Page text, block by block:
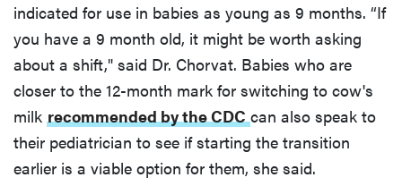
indicated for use in babies as young as 9 months. “If
you have a 9 month old, it might be worth asking
about a shift," said Dr. Chorvat. Babies who are
closer to the 12-month mark for switching to cow's
milk recommended by the CDCcan also speak to
their pediatrician to see if starting the transition
earlier is a viable option for them, she said.